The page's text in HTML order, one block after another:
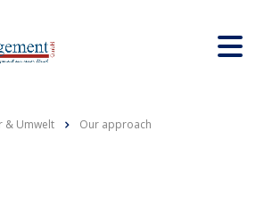
& Umwelt Our approach